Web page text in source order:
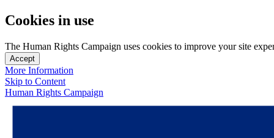
Cookies in use
The Human Rights Campaign uses cookies to improve your site
Accept
More Information
Skip to Content
Human Rights Campaign